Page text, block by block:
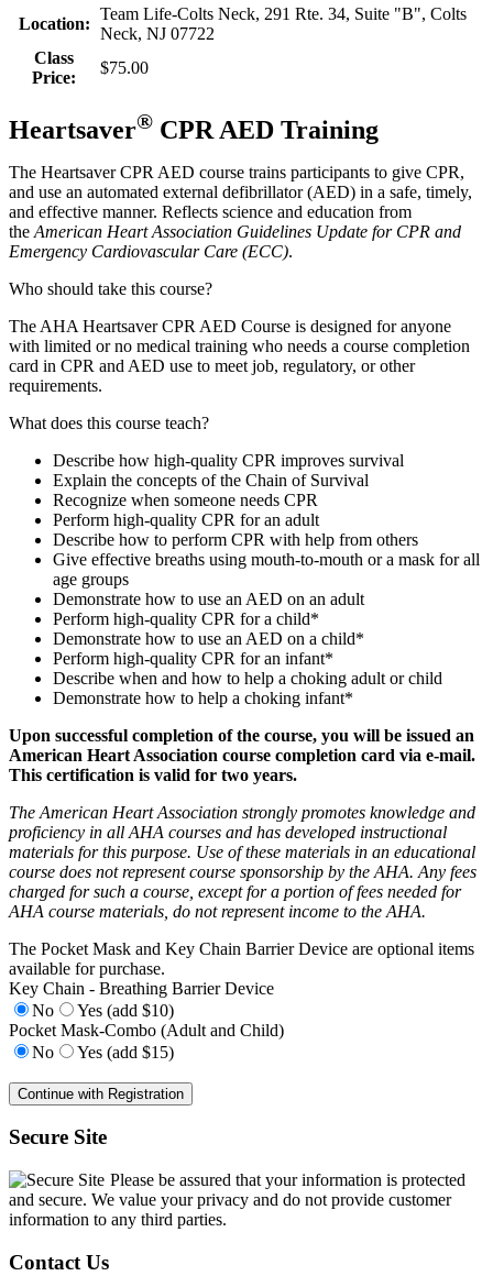
Location:
Team Life-Colts Neck, 291 Rte. 34, Suite "B", Colts
Neck, NJ 07722
Class
Price:
$75.00
Heartsaver® CPR AED Training
The Heartsaver CPR AED course trains participants to give CPR,
and use an automated external defibrillator (AED) in a safe, timely,
and effective manner. Reflects science and education from
the American Heart Association Guidelines Update for CPR and
Emergency Cardiovascular Care (ECC).
Who should take this course?
The AHA Heartsaver CPR AED Course is designed for anyone
with limited or no medical training who needs a course completion
card in CPR and AED use to meet job, regulatory, or other
requirements.
What does this course teach?
Describe how high-quality CPR improves survival
Explain the concepts of the Chain of Survival
Recognize when someone needs CPR
Perform high-quality CPR for an adult
Describe how to perform CPR with help from others
Give effective breaths using mouth-to-mouth or a mask for all
age groups
Demonstrate how to use an AED on an adult
Perform high-quality CPR for a child*
Demonstrate how to use an AED on a child*
Perform high-quality CPR for an infant*
Describe when and how to help a choking adult or child
Demonstrate how to help a choking infant*
Upon successful completion of the course, you will be issued an
American Heart Association course completion card via e-mail.
This certification is valid for two years.
The American Heart Association strongly promotes knowledge and
proficiency in all AHA courses and has developed instructional
materials for this purpose. Use of these materials in an educational
course does not represent course sponsorship by the AHA. Any fees
charged for such a course, except for a portion of fees needed for
AHA course materials, do not represent income to the AHA.
The Pocket Mask and Key Chain Barrier Device are optional items
available for purchase.
Key Chain - Breathing Barrier Device
No
Yes (add $10)
Pocket Mask-Combo (Adult and Child)
No
Yes (add $15)
Secure Site
Please be assured that your information is protected
and secure. We value your privacy and do not provide customer
information to any third parties.
Contact Us